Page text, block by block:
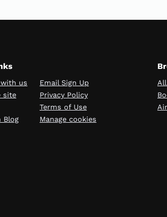
us
site
Blog
Email Sign Up
Privacy Policy
Terms of Use
Manage cookies